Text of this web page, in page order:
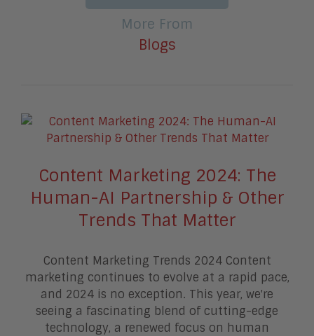
More From
Blogs
Content Marketing 2024: The
Human-AI Partnership & Other
Trends That Matter
Content Marketing Trends 2024 Content
marketing continues to evolve at a rapid pace,
and 2024 is no exception. This year, we're
seeing a fascinating blend of cutting-edge
technology, a renewed focus on human